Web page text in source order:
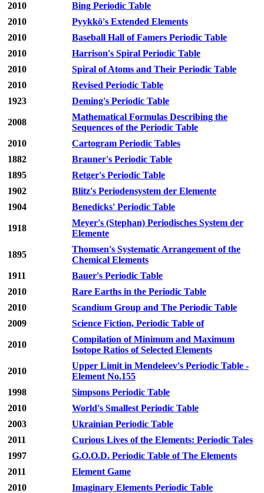
2010
Bing Periodic Table
2010
Pyykkö's Extended Elements
2010
Baseball Hall of Famers Periodic Table
2010
Harrison's Spiral Periodic Table
2010
Spiral of Atoms and Their Periodic Table
2010
Revised Periodic Table
1923
Deming's Periodic Table
2008
Mathematical Formulas Describing the
Sequences of the Periodic Table
2010
Cartogram Periodic Tables
1882
Brauner's Periodic Table
1895
Retger's Periodic Table
1902
Blitz's Periodensystem der Elemente
1904
Benedicks' Periodic Table
1918
Meyer's (Stephan) Periodisches System der
Elemente
1895
Thomsen's Systematic Arrangement of the
Chemical Elements
1911
Bauer's Periodic Table
2010
Rare Earths in the Periodic Table
2010
Scandium Group and The Periodic Table
2009
Science Fiction, Periodic Table of
2010
Compilation of Minimum and Maximum
Isotope Ratios of Selected Elements
2010
Upper Limit in Mendeleev's Periodic Table -
Element No.155
1998
Simpsons Periodic Table
2010
World's Smallest Periodic Table
2003
Ukrainian Periodic Table
2011
Curious Lives of the Elements: Periodic Tales
1997
G.O.O.D. Periodic Table of The Elements
2011
Element Game
2010
Imaginary Elements Periodic Table